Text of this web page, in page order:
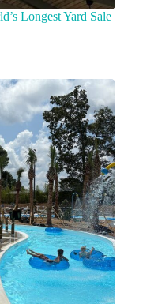
Longest Yard Sale